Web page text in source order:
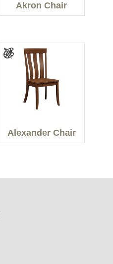
Akron Chair
Alexander Chair